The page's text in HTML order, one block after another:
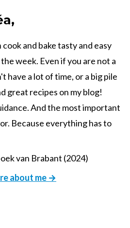
and bake tasty and easy
week. Even if you are not a
have a lot of time, or a big pile
great recipes on my blog!
And the most important
Because everything has to
van Brabant (2024)
about me →